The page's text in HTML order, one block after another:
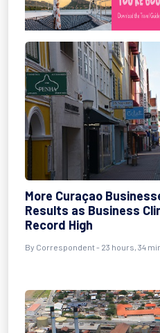
More Curaçao
Results as Business
Record High
By Correspondent - 23 hours, 34